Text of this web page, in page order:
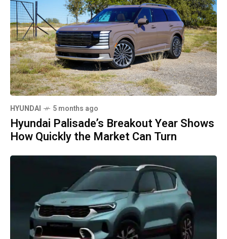
HYUNDAI 5 months ago
Hyundai Palisade’s Breakout Year Shows
How Quickly the Market Can Turn